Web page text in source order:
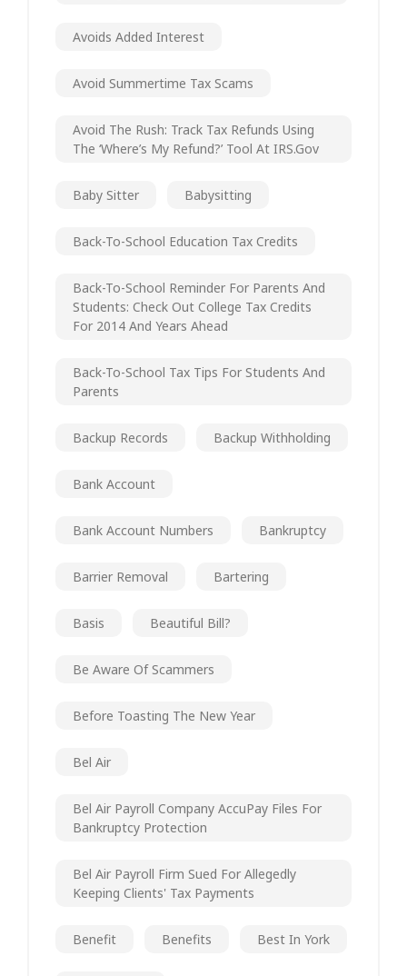
Avoids Added Interest
Avoid Summertime Tax Scams
Avoid The Rush: Track Tax Refunds Using
The ‘Where’s My Refund?’ Tool At IRS.gov
Baby Sitter Babysitting
Back-To-School Education Tax Credits
Back-To-School Reminder For Parents And
Students: Check Out College Tax Credits
For 2014 And Years Ahead
Back-To-School Tax Tips For Students And
Parents
Backup Records Backup Withholding
Bank Account
Bank Account Numbers Bankruptcy
Barrier Removal Bartering
Basis Beautiful Bill?
Be Aware Of Scammers
Before Toasting The New Year
Bel Air
Bel Air Payroll Company AccuPay Files For
Bankruptcy Protection
Bel Air Payroll Firm Sued For Allegedly
Keeping Clients' Tax Payments
Benefit Benefits Best In York